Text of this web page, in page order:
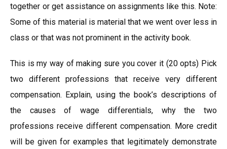
together or get assistance on assignments like this. Note:
Some of this material is material that we went over less in
class or that was not prominent in the activity book.
This is my way of making sure you cover it (20 opts) Pick
two different professions that receive very different
compensation. Explain, using the book’s descriptions of
the causes of wage differentials, why the two
professions receive different compensation. More credit
will be given for examples that legitimately demonstrate